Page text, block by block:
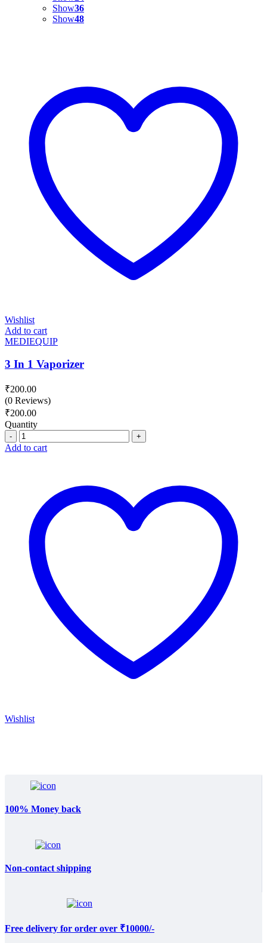
Show36
Show48
Wishlist
Add to cart
MEDIEQUIP
3 In 1 Vaporizer
₹200.00
(0 Reviews)
₹200.00
Quantity
Quantity
Add to cart
Wishlist
100% Money back
Non-contact shipping
Free delivery for order over ₹10000/-